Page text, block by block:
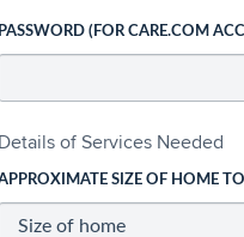
PASSWORD (FOR CARE.COM
Details of Services Needed
SIZE OF HOME